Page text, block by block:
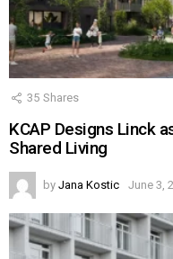
35 Shares
KCAP Designs Linck
Shared Living
by Jana Kostic June 3,